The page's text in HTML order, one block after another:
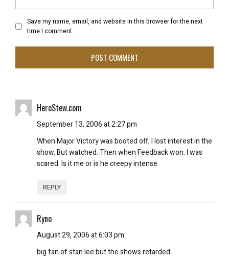
Save my name, email, and website in this browser for the next
time I comment.
HeroStew.com
September 13, 2006 at 2:27 pm
When Major Victory was booted off, I lost interest in the
show. But watched. Then when Feedback won. I was
scared. Is it me or is he creepy intense.
REPLY
Ryno
August 29, 2006 at 6:03 pm
big fan of stan lee but the shows retarded